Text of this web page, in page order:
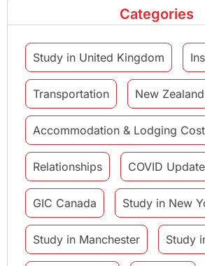
Categories
Study in United Kingdom
Transportation New Zealand
Accommodation & Lodging
Relationships COVID
GIC Canada Study in New
Study in Manchester Study